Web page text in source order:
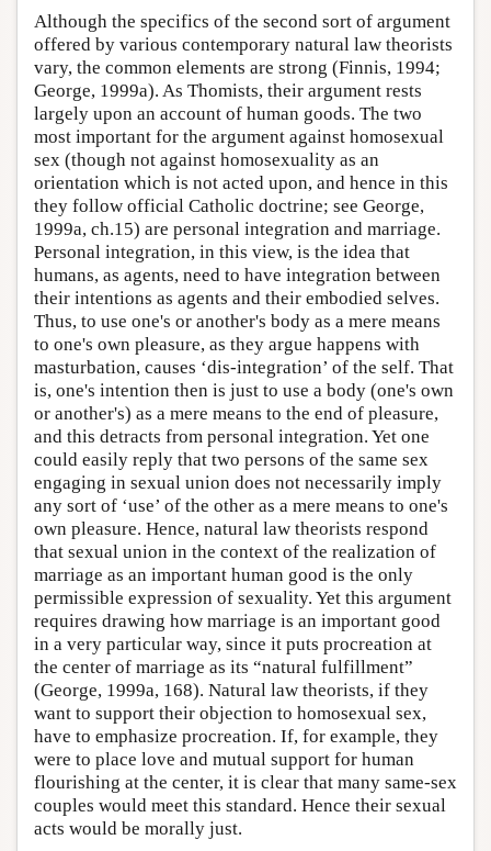
Although the specifics of the second sort of argument
offered by various contemporary natural law theorists
vary, the common elements are strong (Finnis, 1994;
George, 1999a). As Thomists, their argument rests
largely upon an account of human goods. The two
most important for the argument against homosexual
sex (though not against homosexuality as an
orientation which is not acted upon, and hence in this
they follow official Catholic doctrine; see George,
1999a, ch.15) are personal integration and marriage.
Personal integration, in this view, is the idea that
humans, as agents, need to have integration between
their intentions as agents and their embodied selves.
Thus, to use one's or another's body as a mere means
to one's own pleasure, as they argue happens with
masturbation, causes ‘dis-integration’ of the self. That
is, one's intention then is just to use a body (one's own
or another's) as a mere means to the end of pleasure,
and this detracts from personal integration. Yet one
could easily reply that two persons of the same sex
engaging in sexual union does not necessarily imply
any sort of ‘use’ of the other as a mere means to one's
own pleasure. Hence, natural law theorists respond
that sexual union in the context of the realization of
marriage as an important human good is the only
permissible expression of sexuality. Yet this argument
requires drawing how marriage is an important good
in a very particular way, since it puts procreation at
the center of marriage as its “natural fulfillment”
(George, 1999a, 168). Natural law theorists, if they
want to support their objection to homosexual sex,
have to emphasize procreation. If, for example, they
were to place love and mutual support for human
flourishing at the center, it is clear that many same-sex
couples would meet this standard. Hence their sexual
acts would be morally just.